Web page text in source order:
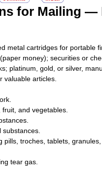
for Mailing —
metal cartridges for portable
money); securities or
platinum, gold, or silver,
valuable articles.
and vegetables.
pills, troches, tablets,
tear gas.